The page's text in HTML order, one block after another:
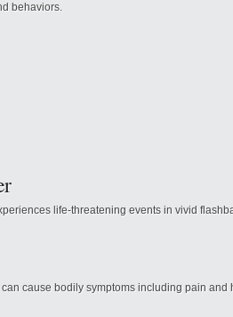
behaviors.
life-threatening events in vivid
cause bodily symptoms including pain and